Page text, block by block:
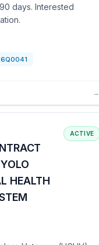
days. Interested
→
HEALTH
ACTIVE